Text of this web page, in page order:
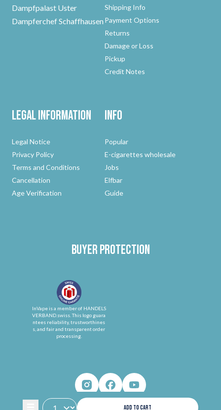
ADD TO CART
Dampfpalast Uster
Dampferchef Schaffhausen
Shipping Info
Payment Options
Returns
Damage or Loss
Pickup
Credit Notes
Legal Information
Legal Notice
Privacy Policy
Terms and Conditions
Cancellation
Age Verification
Info
Popular
E-cigarettes wholesale
Jobs
Elfbar
Guide
Buyer protection
InVape is a member of HANDELS
VERBAND.swiss. This logo guara
ntees reliability, trustworthines
s, and fair and transparent order
processing.